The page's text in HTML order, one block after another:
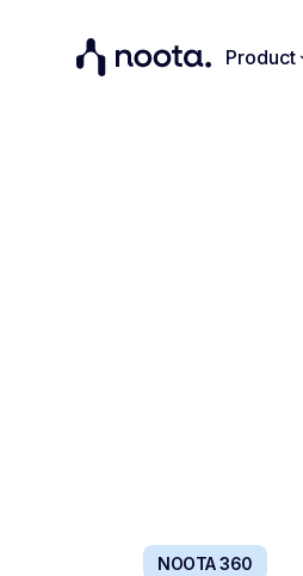
Product
NOOTA 360